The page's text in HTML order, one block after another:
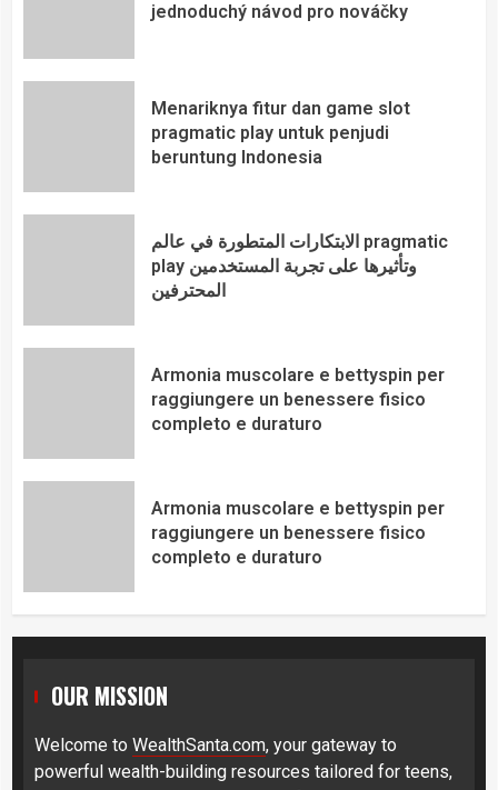
jednoduchý návod pro nováčky
Menariknya fitur dan game slot
pragmatic play untuk penjudi
beruntung Indonesia
الابتكارات المتطورة في عالم pragmatic
play وتأثيرها على تجربة المستخدمين
المحترفين
Armonia muscolare e bettyspin per
raggiungere un benessere fisico
completo e duraturo
Armonia muscolare e bettyspin per
raggiungere un benessere fisico
completo e duraturo
OUR MISSION
Welcome to WealthSanta.com, your gateway to
powerful wealth-building resources tailored for teens,